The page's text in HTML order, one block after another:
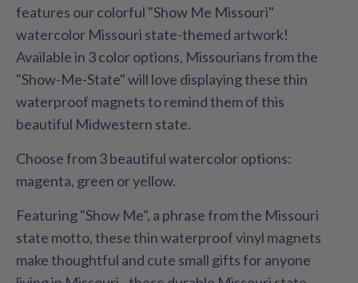
features our colorful "Show Me Missouri"
watercolor Missouri state-themed artwork!
Available in 3 color options, Missourians from the
"Show-Me-State" will love displaying these thin
waterproof magnets to remind them of this
beautiful Midwestern state.
Choose from 3 beautiful watercolor options:
magenta, green or yellow.
Featuring "Show Me", a phrase from the Missouri
state motto, these thin waterproof vinyl magnets
make thoughtful and cute small gifts for anyone